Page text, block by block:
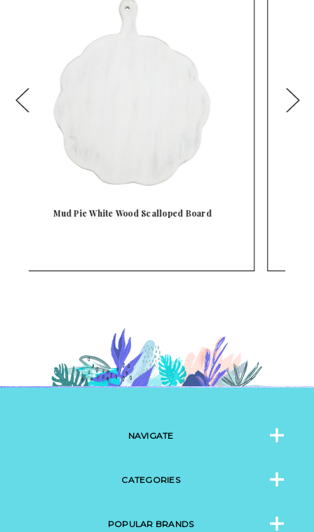
Mud Pie White Wood Beaded Large Board Tray
NAVIGATE
CATEGORIES
POPULAR BRANDS